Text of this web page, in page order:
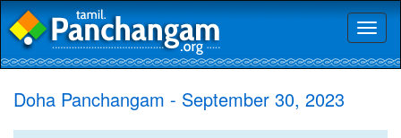
Doha Panchangam - September 30, 2023